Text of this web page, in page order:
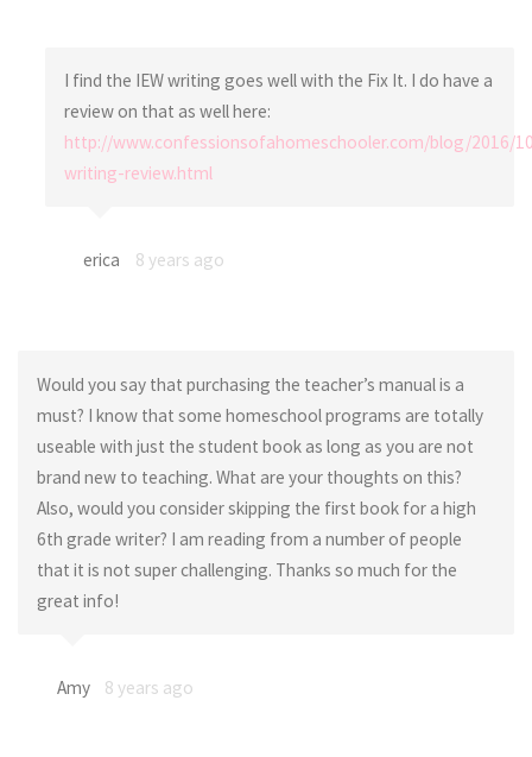
I find the IEW writing goes well with the Fix It. I do have a
review on that as well here:
http://www.confessionsofahomeschooler.com/blog/2016/
writing-review.html
erica 8 years ago
Would you say that purchasing the teacher’s manual is a
must? I know that some homeschool programs are totally
useable with just the student book as long as you are not
brand new to teaching. What are your thoughts on this?
Also, would you consider skipping the first book for a high
6th grade writer? I am reading from a number of people
that it is not super challenging. Thanks so much for the
great info!
Amy 8 years ago